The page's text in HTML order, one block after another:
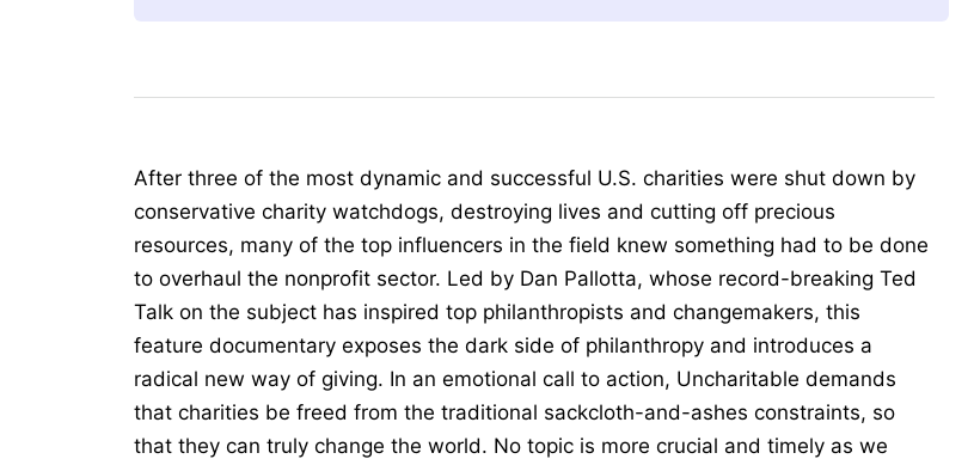
After three of the most dynamic and successful U.S. charities were shut down by
conservative charity watchdogs, destroying lives and cutting off precious
resources, many of the top influencers in the field knew something had to be done
to overhaul the nonprofit sector. Led by Dan Pallotta, whose record-breaking Ted
Talk on the subject has inspired top philanthropists and changemakers, this
feature documentary exposes the dark side of philanthropy and introduces a
radical new way of giving. In an emotional call to action, Uncharitable demands
that charities be freed from the traditional sackcloth-and-ashes constraints, so
that they can truly change the world. No topic is more crucial and timely as we